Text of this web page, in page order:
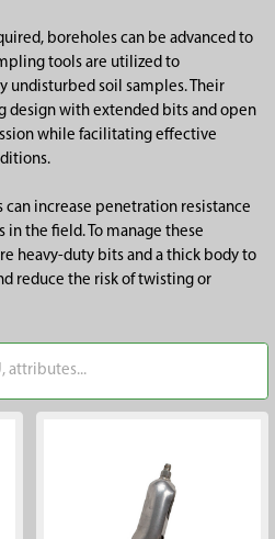
boreholes can be advanced to
tools are utilized to
undisturbed soil samples. Their
design with extended bits and open
while facilitating effective
can increase penetration resistance
the field. To manage these
heavy-duty bits and a thick body to
reduce the risk of twisting or